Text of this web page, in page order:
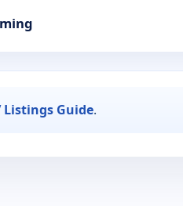
Listings Guide.